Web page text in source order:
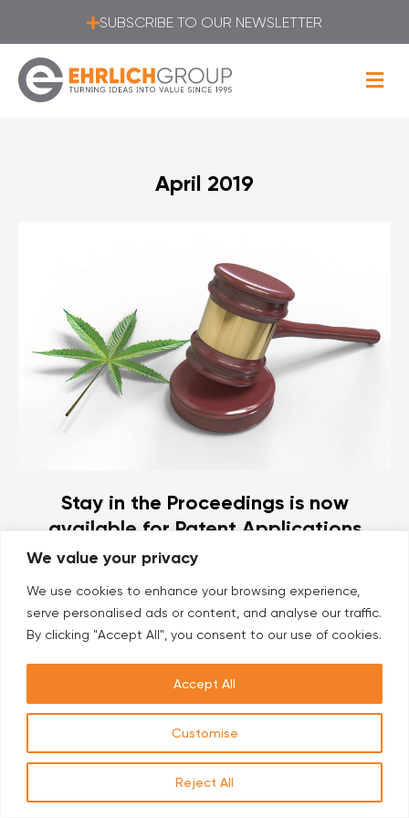
We value your privacy
We use cookies to enhance your browsing experience,
serve personalised ads or content, and analyse our traffic.
By clicking "Accept All", you consent to our use of cookies.
Customise
Reject All
Accept All
SUBSCRIBE TO OUR NEWSLETTER
April 2019
Stay in the Proceedings is now
available for Patent Applications
related to Plants in Europe
By Dr. Hadassa Waterman, Head of Biotech
Department, Ehrlich & Fenster of Ehrlich Group. The
President of the EPO has referred questions to the